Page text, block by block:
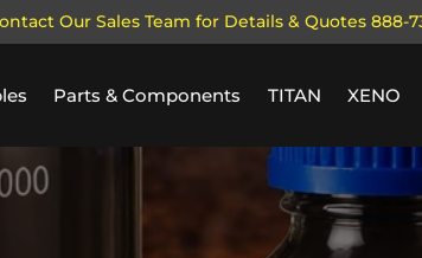
Our Sales Team for Details & Quotes 888-
Parts & Components TITAN XENO